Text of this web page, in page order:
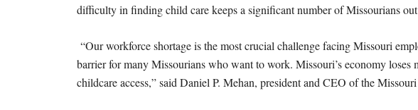
difficulty in finding child care keeps a significant number of Missourians
“Our workforce shortage is the most crucial challenge facing Missouri
barrier for many Missourians who want to work. Missouri’s economy
childcare access,” said Daniel P. Mehan, president and CEO of the